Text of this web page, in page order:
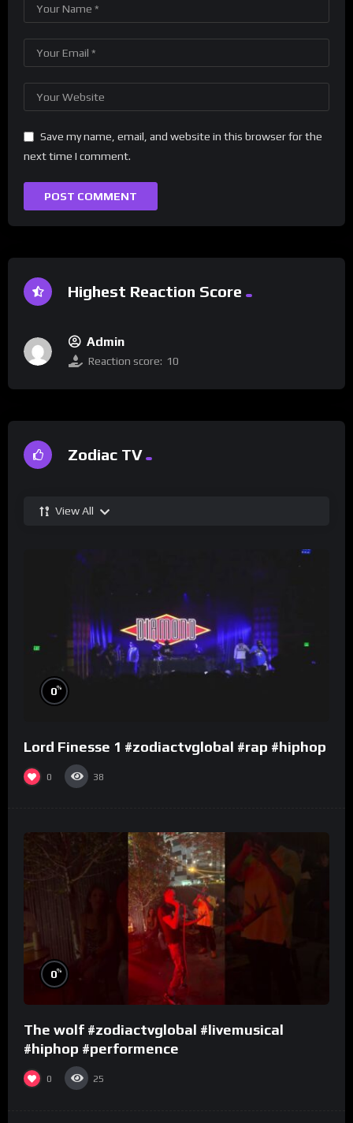
Save my name, email, and website in this browser for the
next time I comment.
Highest Reaction Score
Admin
Reaction score: 10
Zodiac TV
View All
0%
Lord Finesse 1 #zodiactvglobal #rap #hiphop
0 38
0%
The wolf #zodiactvglobal #livemusical
#hiphop #performence
0 25